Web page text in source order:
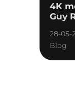
4K
Guy
28-05-
Blog